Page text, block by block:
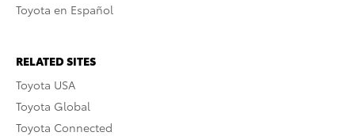
Toyota en Español
RELATED SITES
Toyota USA
Toyota Global
Toyota Connected